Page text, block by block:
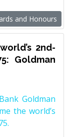
and Honours
2nd-
Goldman
Goldman
the world’s